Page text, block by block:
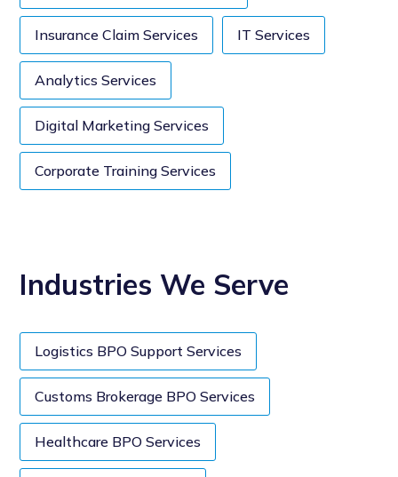
Insurance Claim Services IT Services
Analytics Services
Digital Marketing Services
Corporate Training Services
Industries We Serve
Logistics BPO Support Services
Customs Brokerage BPO Services
Healthcare BPO Services